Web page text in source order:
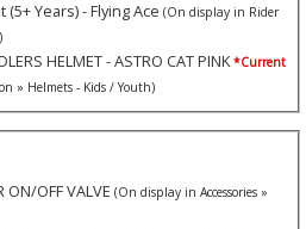
(5+ Years) - Flying Ace (On display in Rider
HELMET - ASTRO CAT PINK *Current
» Helmets - Kids / Youth)
ON/OFF VALVE (On display in Accessories »